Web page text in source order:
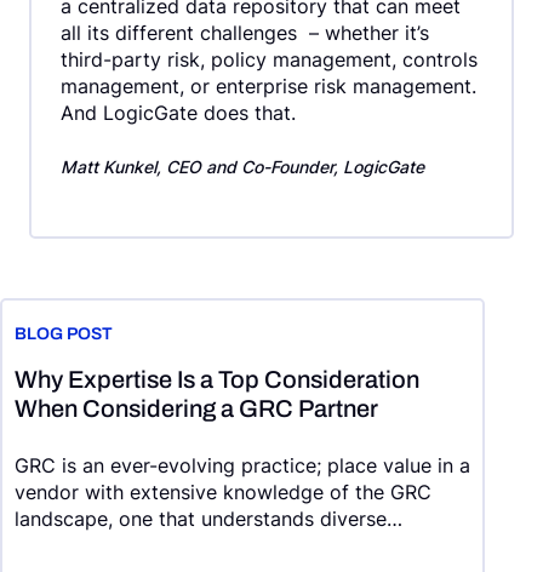
a centralized data repository that can meet
all its different challenges – whether it’s
third-party risk, policy management, controls
management, or enterprise risk management.
And LogicGate does that.
Matt Kunkel, CEO and Co-Founder, LogicGate
BLOG POST
Why Expertise Is a Top Consideration
When Considering a GRC Partner
GRC is an ever-evolving practice; place value in a
vendor with extensive knowledge of the GRC
landscape, one that understands diverse